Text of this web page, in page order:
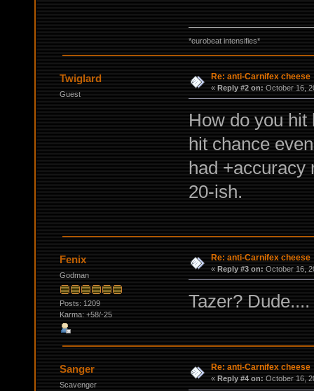
*eurobeat intensifies*
Twiglard
Guest
Re: anti-Carnifex cheese
« Reply #2 on: October 16,
How do you
hit chance
had +accuracy
20-ish.
Fenix
Godman
Posts: 1209
Karma: +58/-25
Re: anti-Carnifex cheese
« Reply #3 on: October 16,
Tazer? Dude....
Sanger
Scavenger
Re: anti-Carnifex cheese
« Reply #4 on: October 16,